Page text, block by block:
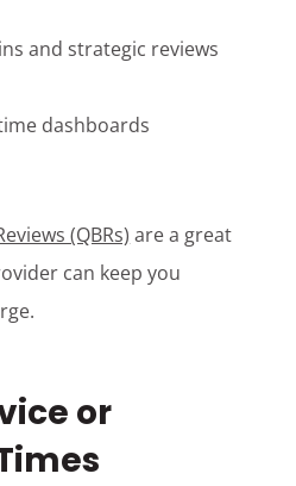
and strategic reviews
dashboards
(QBRs) are a great
can keep you
or